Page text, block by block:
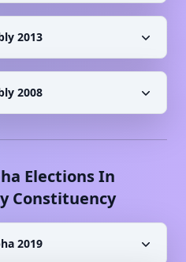
2013
2008
Elections In
Constituency
2019